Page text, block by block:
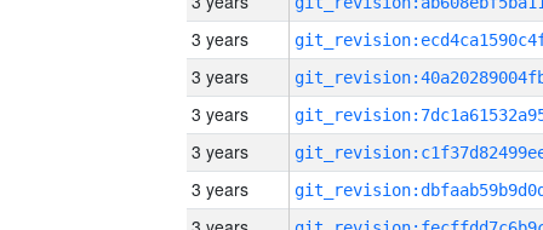
3 years
3 years
3 years
3 years
3 years